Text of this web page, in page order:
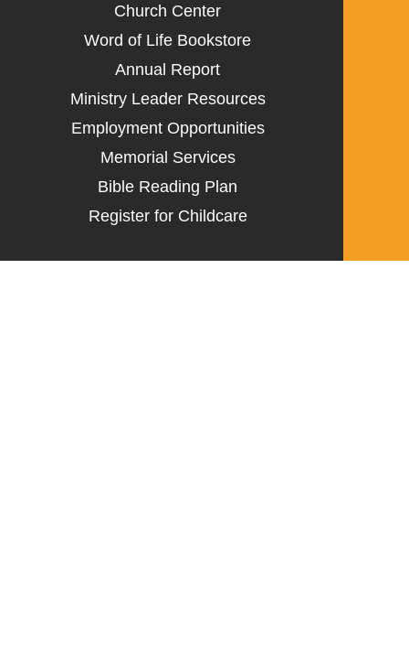
Church Center
Word of Life Bookstore
Annual Report
Ministry Leader Resources
Employment Opportunities
Memorial Services
Bible Reading Plan
Register for Childcare